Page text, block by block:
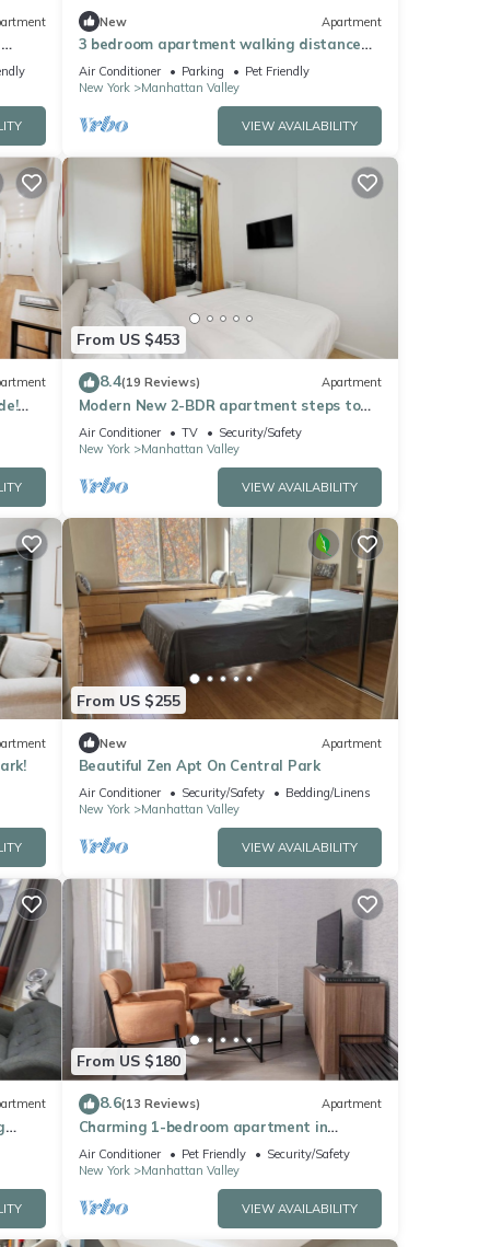
New Apartment
3 bedroom apartment walking distance
COLUMBIA UNIVERSITY
Air Conditioner Parking
Pet Friendly
New York
Manhattan Valley
VIEW AVAILABILITY
From US $453
8.4(19 Reviews) Apartment
Modern New 2-BDR apartment steps to
Central Park with WiFi, AC, Washer&Dryer
Air Conditioner TV
Security/Safety
New York
Manhattan Valley
VIEW AVAILABILITY
From US $255
New Apartment
Beautiful Zen Apt On Central Park
Air Conditioner Security/Safety
Bedding/Linens
New York
Manhattan Valley
VIEW AVAILABILITY
From US $180
8.6(13 Reviews) Apartment
Charming 1-bedroom apartment in
fantastic New York with AC, WiFi
Air Conditioner Pet Friendly
Security/Safety
New York
Manhattan Valley
VIEW AVAILABILITY